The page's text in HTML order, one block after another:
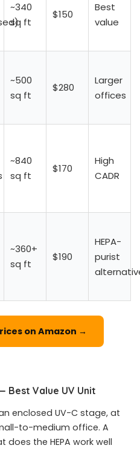
~340
sq ft
$150
Best
value
~500
sq ft
$280
Larger
offices
~840
sq ft
$170
High
CADR
~360+
sq ft
$190
HEPA-
purist
on Amazon →
Best Value UV Unit
enclosed UV-C stage, at
to-medium office. A
the HEPA work well